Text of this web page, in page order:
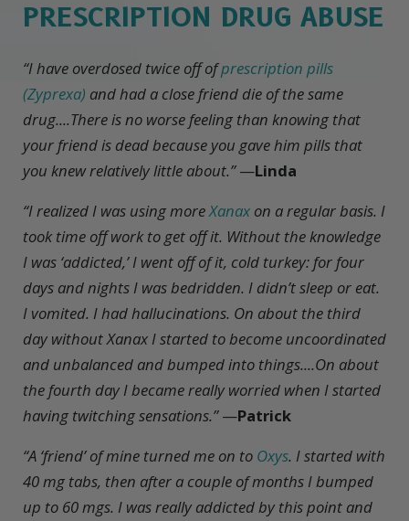
PRESCRIPTION DRUG ABUSE
“I have overdosed twice off ofprescription pills
(Zyprexa) and had a close friend die of the same
drug....There is no worse feeling than knowing that
your friend is dead because you gave him pills that
you knew relatively little about.”—Linda
“I realized I was using moreXanax on a regular basis. I
took time off work to get off it. Without the knowledge
I was ‘addicted,’ I went off of it, cold turkey: for four
days and nights I was bedridden. I didn’t sleep or eat.
I vomited. I had hallucinations. On about the third
day without Xanax I started to become uncoordinated
and unbalanced and bumped into things....On about
the fourth day I became really worried when I started
having twitching sensations.”—Patrick
“A ‘friend’ of mine turned me on to Oxys. I started with
40 mg tabs, then after a couple of months I bumped
up to 60 mgs. I was really addicted by this point and